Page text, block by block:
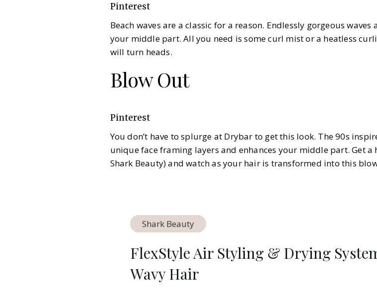
Pinterest
Beach waves are a classic for a reason. Endlessly gorgeous
your middle part. All you need is some curl mist or a heatless
will turn heads.
Blow Out
Pinterest
You don’t have to splurge at Drybar to get this look. The 90s
unique face framing layers and enhances your middle part. Get a
Shark Beauty) and watch as your hair is transformed into this
Shark Beauty
FlexStyle Air Styling & Drying
Wavy Hair